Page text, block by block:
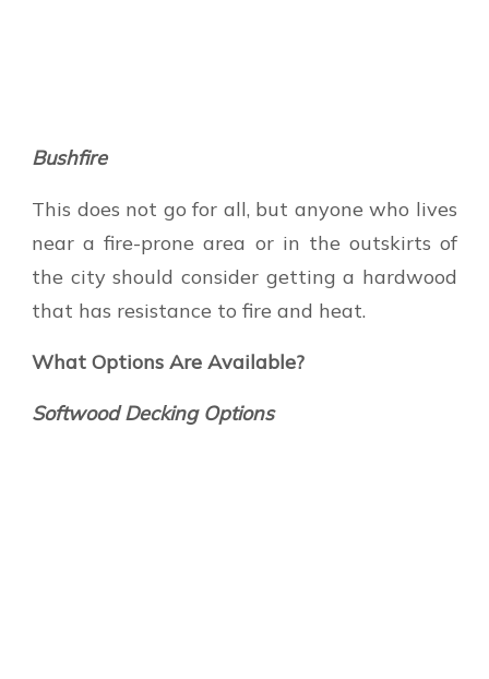
Bushfire
This does not go for all, but anyone who lives
near a fire-prone area or in the outskirts of
the city should consider getting a hardwood
that has resistance to fire and heat.
What Options Are Available?
Softwood Decking Options